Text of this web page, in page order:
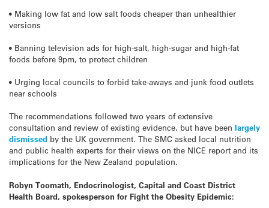
• Making low fat and low salt foods cheaper than unhealthier
versions
• Banning television ads for high-salt, high-sugar and high-fat
foods before 9pm, to protect children
• Urging local councils to forbid take-aways and junk food outlets
near schools
The recommendations followed two years of extensive
consultation and review of existing evidence, but have been largely
dismissed by the UK government. The SMC asked local nutrition
and public health experts for their views on the NICE report and its
implications for the New Zealand population.
Robyn Toomath, Endocrinologist, Capital and Coast District
Health Board, spokesperson for Fight the Obesity Epidemic: